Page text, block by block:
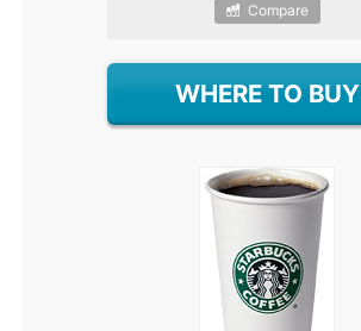
Compare
WHERE TO BUY